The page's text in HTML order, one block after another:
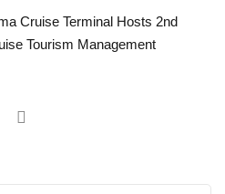
Cruise Terminal Hosts 2nd
Tourism Management